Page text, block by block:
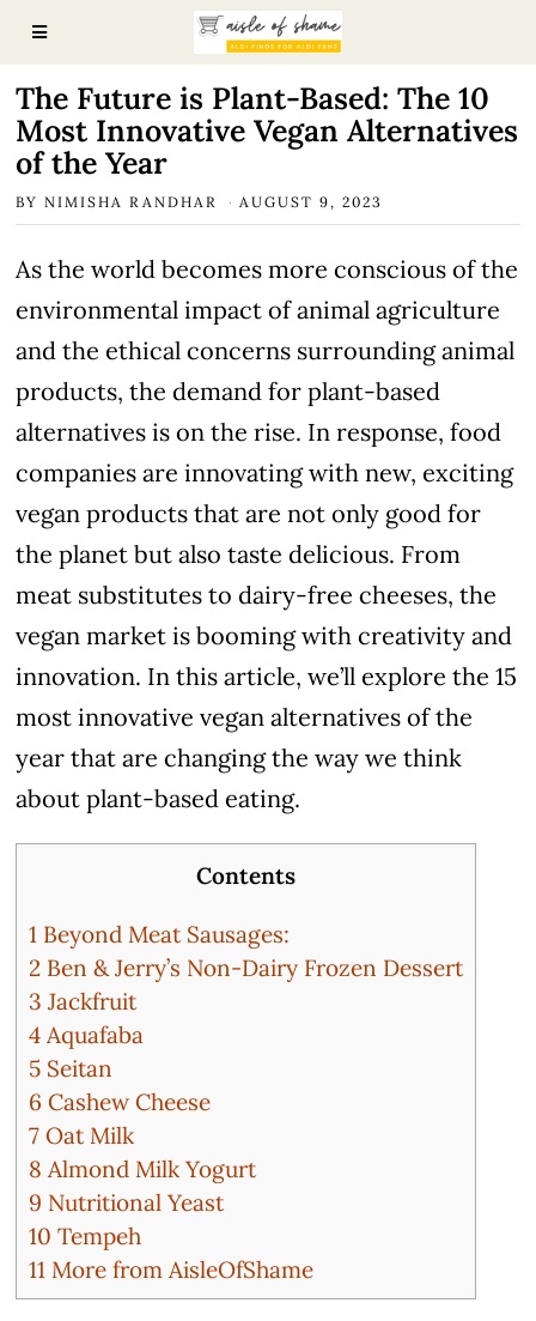
The Future is Plant-Based: The 10
Most Innovative Vegan Alternatives
of the Year
BYNIMISHA RANDHAR AUGUST 9, 2023
As the world becomes more conscious of the
environmental impact of animal agriculture
and the ethical concerns surrounding animal
products, the demand for plant-based
alternatives is on the rise. In response, food
companies are innovating with new, exciting
vegan products that are not only good for
the planet but also taste delicious. From
meat substitutes to dairy-free cheeses, the
vegan market is booming with creativity and
innovation. In this article, we’ll explore the 15
most innovative vegan alternatives of the
year that are changing the way we think
about plant-based eating.
Contents
1 Beyond Meat Sausages:
2 Ben & Jerry’s Non-Dairy Frozen Dessert
3 Jackfruit
4 Aquafaba
5 Seitan
6 Cashew Cheese
7 Oat Milk
8 Almond Milk Yogurt
9 Nutritional Yeast
10 Tempeh
11 More from AisleOfShame